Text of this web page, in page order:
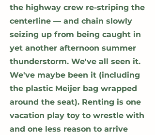
the highway crew re-striping the
centerline — and chain slowly
seizing up from being caught in
yet another afternoon summer
thunderstorm. We've all seen it.
We've maybe been it (including
the plastic Meijer bag wrapped
around the seat). Renting is one
vacation play toy to wrestle with
and one less reason to arrive